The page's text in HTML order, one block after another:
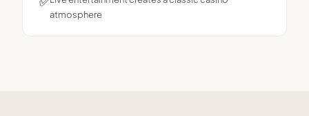
atmosphere